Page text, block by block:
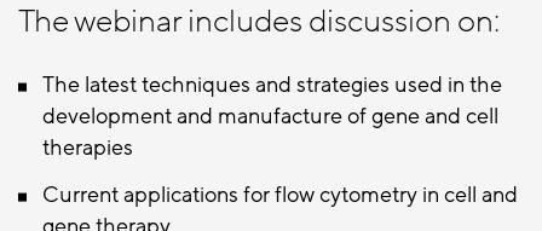
The webinar includes discussion on:
The latest techniques and strategies used in the
development and manufacture of gene and cell
therapies
Current applications for flow cytometry in cell and